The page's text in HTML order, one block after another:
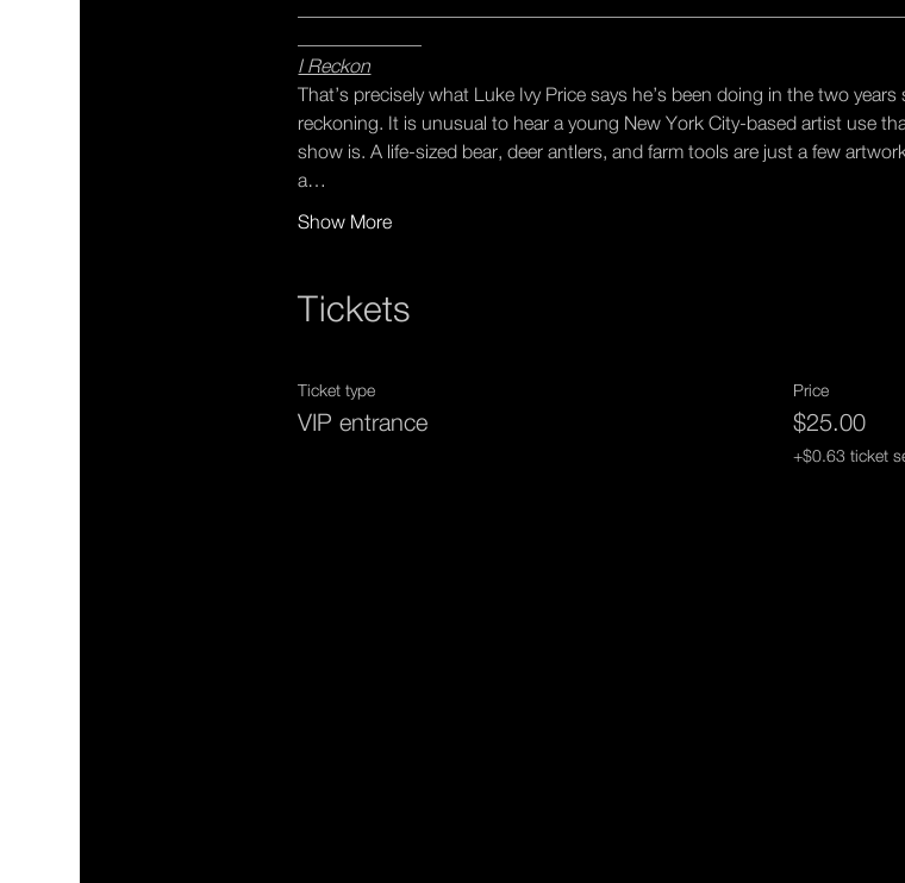
I Reckon
That’s precisely what Luke Ivy Price says he’s been doing in the two
reckoning. It is unusual to hear a young New York City-based artist use
show is. A life-sized bear, deer antlers, and farm tools are just a few
a…
Show More
Tickets
Ticket type
VIP entrance
Price
$25.00
+$0.63 ticket